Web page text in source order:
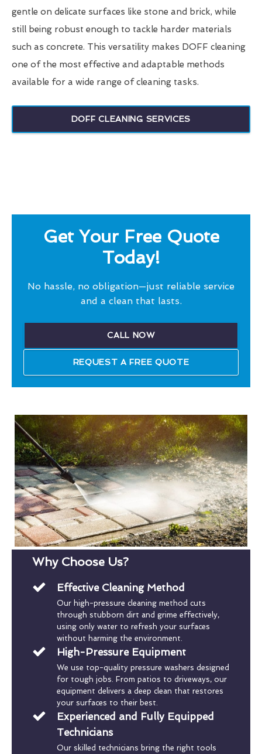
gentle on delicate surfaces like stone and brick, while
still being robust enough to tackle harder materials
such as concrete. This versatility makes DOFF cleaning
one of the most effective and adaptable methods
available for a wide range of cleaning tasks.
DOFF CLEANING SERVICES
Get Your Free Quote
Today!
No hassle, no obligation—just reliable service
and a clean that lasts.
CALL NOW
REQUEST A FREE QUOTE
Why Choose Us?
Effective Cleaning Method
Our high-pressure cleaning method cuts
through stubborn dirt and grime effectively,
using only water to refresh your surfaces
without harming the environment.
High-Pressure Equipment
We use top-quality pressure washers designed
for tough jobs. From patios to driveways, our
equipment delivers a deep clean that restores
your surfaces to their best.
Experienced and Fully Equipped
Technicians
Our skilled technicians bring the right tools